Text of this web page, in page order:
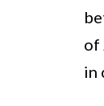
of
in